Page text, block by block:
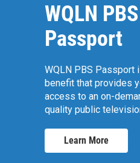
WQLN PBS
Passport
WQLN PBS Passport
benefit that provides
access to an on-
quality public
Learn More